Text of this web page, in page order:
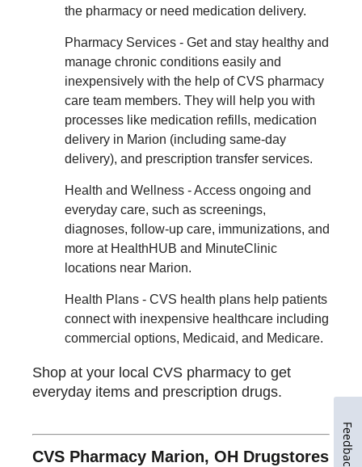
the pharmacy or need medication delivery.
Pharmacy Services - Get and stay healthy and
manage chronic conditions easily and
inexpensively with the help of CVS pharmacy
care team members. They will help you with
processes like medication refills, medication
delivery in Marion (including same-day
delivery), and prescription transfer services.
Health and Wellness - Access ongoing and
everyday care, such as screenings,
diagnoses, follow-up care, immunizations, and
more at HealthHUB and MinuteClinic
locations near Marion.
Health Plans - CVS health plans help patients
connect with inexpensive healthcare including
commercial options, Medicaid, and Medicare.
Shop at your local CVS pharmacy to get
everyday items and prescription drugs.
CVS Pharmacy Marion, OH Drugstores
Feedback